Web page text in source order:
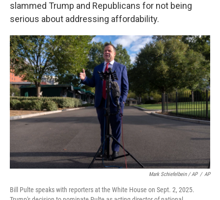
slammed Trump and Republicans for not being
serious about addressing affordability.
Mark Schiefelbein / AP / AP
Bill Pulte speaks with reporters at the White House on Sept. 2, 2025.